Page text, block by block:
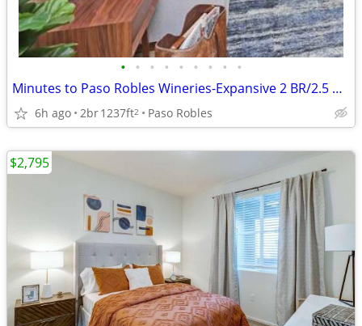
• • • • • • • • •
Minutes to Paso Robles Wineries-Expansive 2 BR/2.5 BA Homes
6h ago 2br1237ft2 Paso Robles
$2,795